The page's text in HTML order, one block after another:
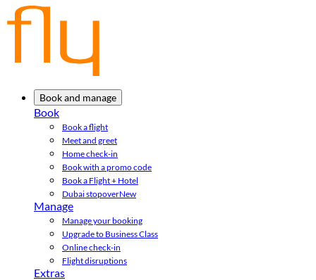
Book and manage
Book
Book a flight
Meet and greet
Home check-in
Book with a promo code
Book a Flight + Hotel
Dubai stopoverNew
Manage
Manage your booking
Upgrade to Business Class
Online check-in
Flight disruptions
Extras